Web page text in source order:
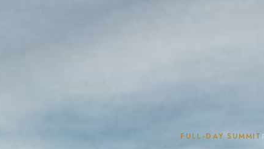
FULL-DAY SUMMIT